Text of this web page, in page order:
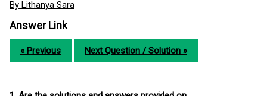
By Lithanya Sara
Answer Link
« Previous Next Question / Solution »